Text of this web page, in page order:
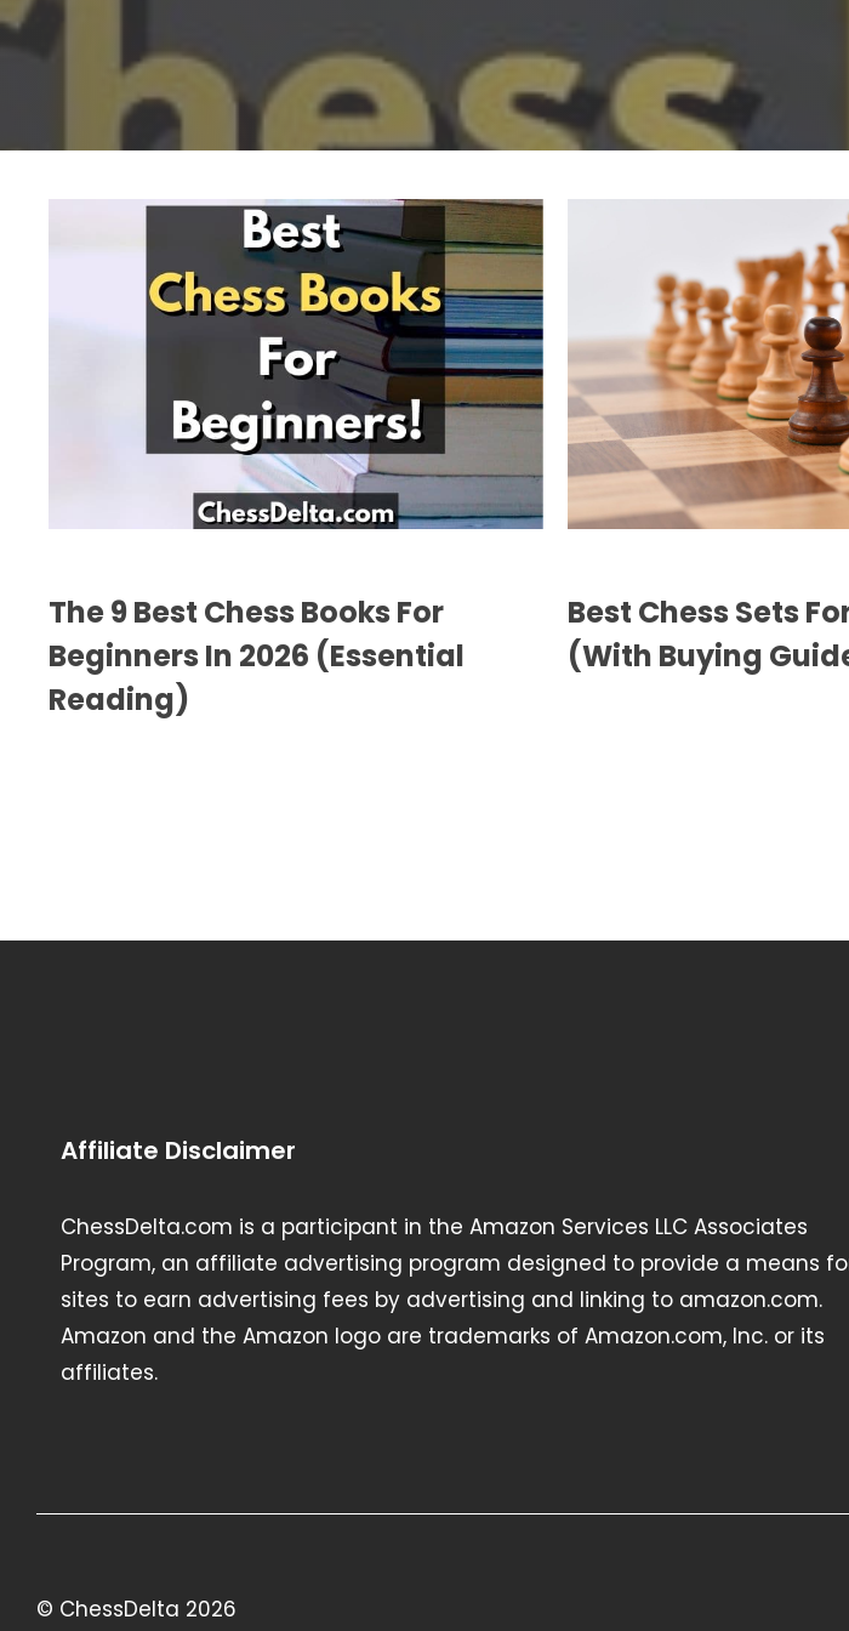
The 9 Best Chess Books For
Beginners In 2026 (Essential
Reading)
Best Chess Sets
(With Buying
Affiliate Disclaimer
ChessDelta.com is a participant in the Amazon Services LLC Associates
Program, an affiliate advertising program designed to provide a means
sites to earn advertising fees by advertising and linking to amazon.com.
Amazon and the Amazon logo are trademarks of Amazon.com, Inc. or its
affiliates.
© ChessDelta 2026